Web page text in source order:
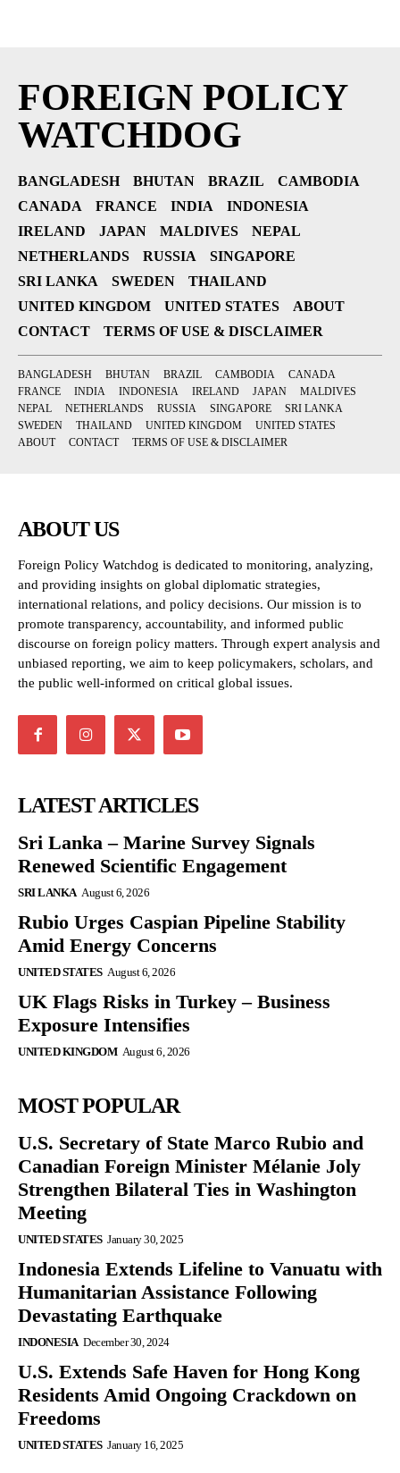
FOREIGN POLICY
WATCHDOG
BANGLADESH BHUTAN BRAZIL
CAMBODIA
CANADA
FRANCE INDIA
INDONESIA
IRELAND
JAPAN MALDIVES
NEPAL
NETHERLANDS
RUSSIA
SINGAPORE
SRI LANKA
SWEDEN
THAILAND
UNITED KINGDOM
UNITED STATES
ABOUT
CONTACT
TERMS OF USE & DISCLAIMER
BANGLADESH BHUTAN BRAZIL CAMBODIA
CANADA
FRANCE
INDIA INDONESIA IRELAND JAPAN
MALDIVES
NEPAL
NETHERLANDS RUSSIA SINGAPORE
SRI LANKA
SWEDEN
THAILAND UNITED KINGDOM
UNITED STATES
ABOUT
CONTACT TERMS OF USE & DISCLAIMER
ABOUT US
Foreign Policy Watchdog is dedicated to monitoring, analyzing,
and providing insights on global diplomatic strategies,
international relations, and policy decisions. Our mission is to
promote transparency, accountability, and informed public
discourse on foreign policy matters. Through expert analysis and
unbiased reporting, we aim to keep policymakers, scholars, and
the public well-informed on critical global issues.
LATEST ARTICLES
Sri Lanka – Marine Survey Signals
Renewed Scientific Engagement
SRI LANKA August 6, 2026
Rubio Urges Caspian Pipeline Stability
Amid Energy Concerns
UNITED STATES August 6, 2026
UK Flags Risks in Turkey – Business
Exposure Intensifies
UNITED KINGDOM August 6, 2026
MOST POPULAR
U.S. Secretary of State Marco Rubio and
Canadian Foreign Minister Mélanie Joly
Strengthen Bilateral Ties in Washington
Meeting
UNITED STATES January 30, 2025
Indonesia Extends Lifeline to Vanuatu with
Humanitarian Assistance Following
Devastating Earthquake
INDONESIA December 30, 2024
U.S. Extends Safe Haven for Hong Kong
Residents Amid Ongoing Crackdown on
Freedoms
UNITED STATES January 16, 2025